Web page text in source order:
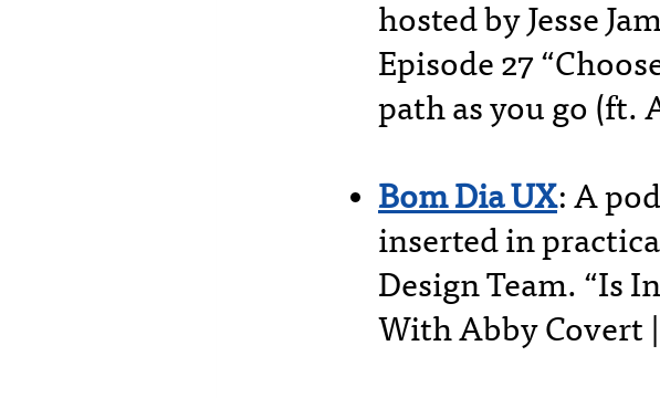
hosted by Jesse
Episode 27
path as you go (ft.
Bom Dia UX: A
inserted in
Design Team. “Is
With Abby Covert